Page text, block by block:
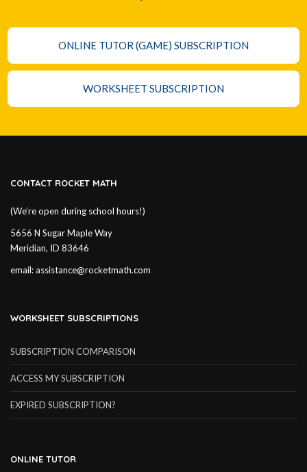
ONLINE TUTOR (GAME) SUBSCRIPTION
WORKSHEET SUBSCRIPTION
CONTACT ROCKET MATH
(We’re open during school hours!)
5656 N Sugar Maple Way
Meridian, ID 83646
email:assistance@rocketmath.com
WORKSHEET SUBSCRIPTIONS
SUBSCRIPTION COMPARISON
ACCESS MY SUBSCRIPTION
EXPIRED SUBSCRIPTION?
ONLINE TUTOR